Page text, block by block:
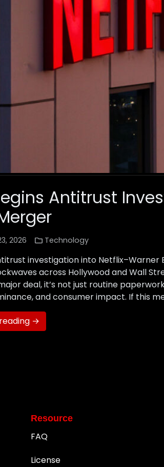
Antitrust
2026 Technology
investigation into Netflix–Warner
across Hollywood and Wall
deal, it’s not just routine
and consumer impact. If this
→
Resource
FAQ
License